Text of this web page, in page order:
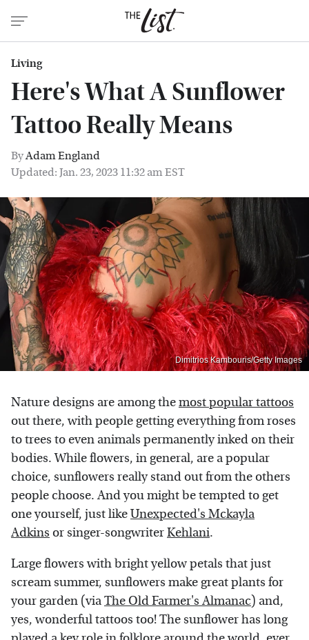
Living
Here's What A Sunflower
Tattoo Really Means
ByAdam England
Updated: Jan. 23, 2023 11:32 am EST
Dimitrios Kambouris/Getty Images
Nature designs are among themost popular tattoos
out there, with people getting everything from roses
to trees to even animals permanently inked on their
bodies. While flowers, in general, are a popular
choice, sunflowers really stand out from the others
people choose. And you might be tempted to get
one yourself, just likeUnexpected's Mckayla
Adkins or singer-songwriterKehlani.
Large flowers with bright yellow petals that just
scream summer, sunflowers make great plants for
your garden (viaThe Old Farmer's Almanac) and,
yes, wonderful tattoos too! The sunflower has long